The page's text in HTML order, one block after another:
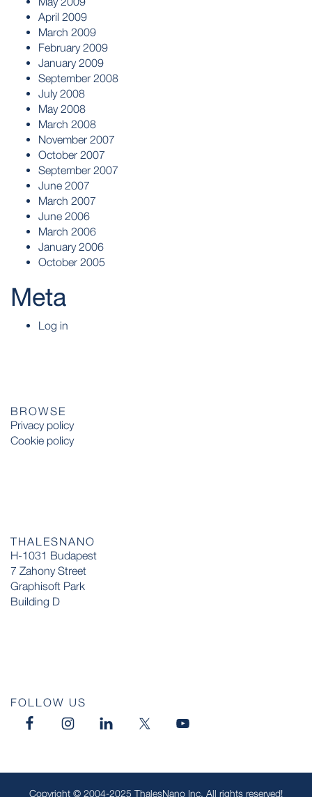
April 2009
March 2009
February 2009
January 2009
September 2008
July 2008
May 2008
March 2008
November 2007
October 2007
September 2007
June 2007
March 2007
June 2006
March 2006
January 2006
October 2005
Meta
Log in
BROWSE
Privacy policy
Cookie policy
THALESNANO
H-1031 Budapest
7 Zahony Street
Graphisoft Park
Building D
FOLLOW US
Copyright © 2004-2025 ThalesNano Inc. All rights reserved!